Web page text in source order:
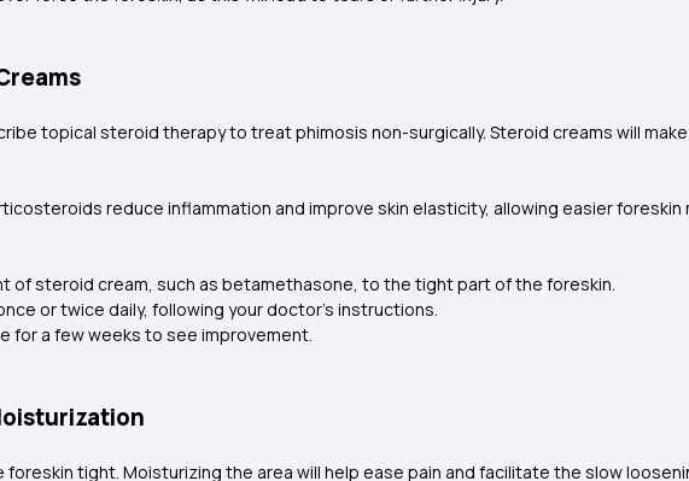
topical steroid therapy to treat phimosis non-surgically. Steroid creams will
reduce inflammation and improve skin elasticity, allowing easier foreskin
of steroid cream, such as betamethasone, to the tight part of the foreskin.
or twice daily, following your doctor's instructions.
for a few weeks to see improvement.
foreskin tight. Moisturizing the area will help ease pain and facilitate the slow